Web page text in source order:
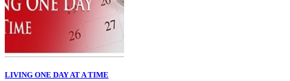
LIVING ONE DAY AT A TIME